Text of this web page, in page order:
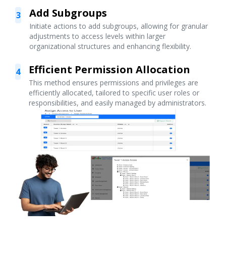
3 Add Subgroups
Initiate actions to add subgroups, allowing for granular
adjustments to access levels within larger
organizational structures and enhancing flexibility.
4 Efficient Permission Allocation
This method ensures permissions and privileges are
efficiently allocated, tailored to specific user roles or
responsibilities, and easily managed by administrators.